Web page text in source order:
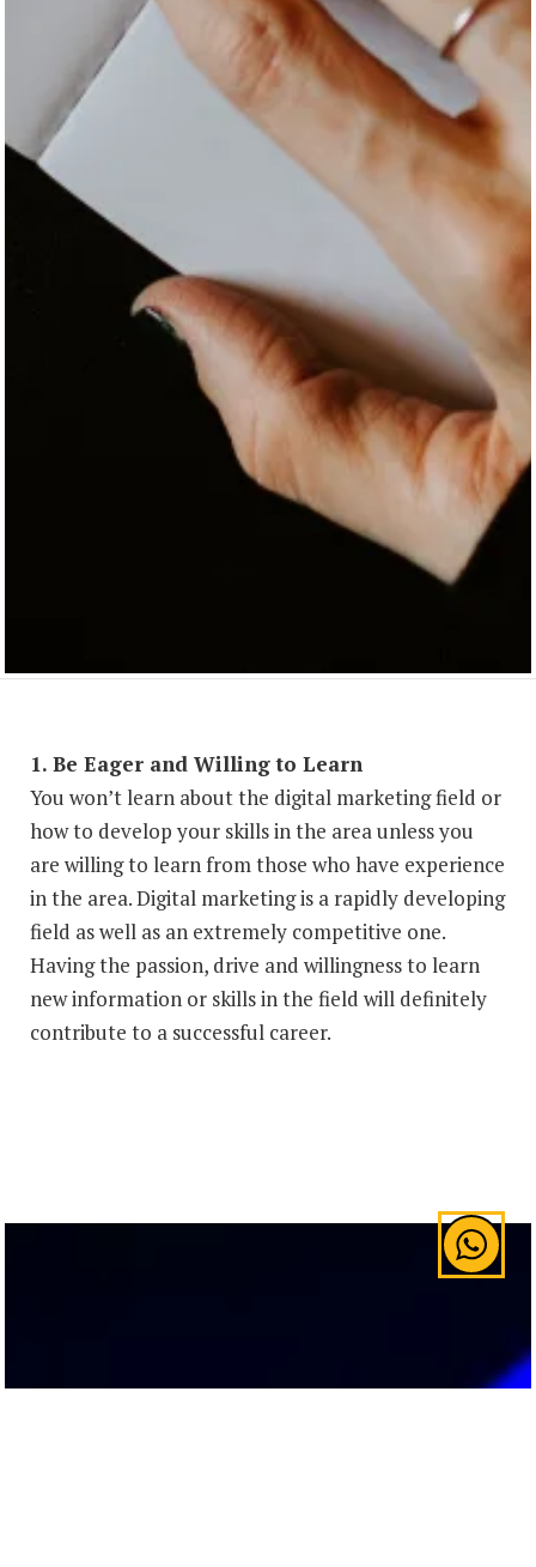
1. Be Eager and Willing to Learn
You won’t learn about the digital marketing field or
how to develop your skills in the area unless you
are willing to learn from those who have experience
in the area. Digital marketing is a rapidly developing
field as well as an extremely competitive one.
Having the passion, drive and willingness to learn
new information or skills in the field will definitely
contribute to a successful career.